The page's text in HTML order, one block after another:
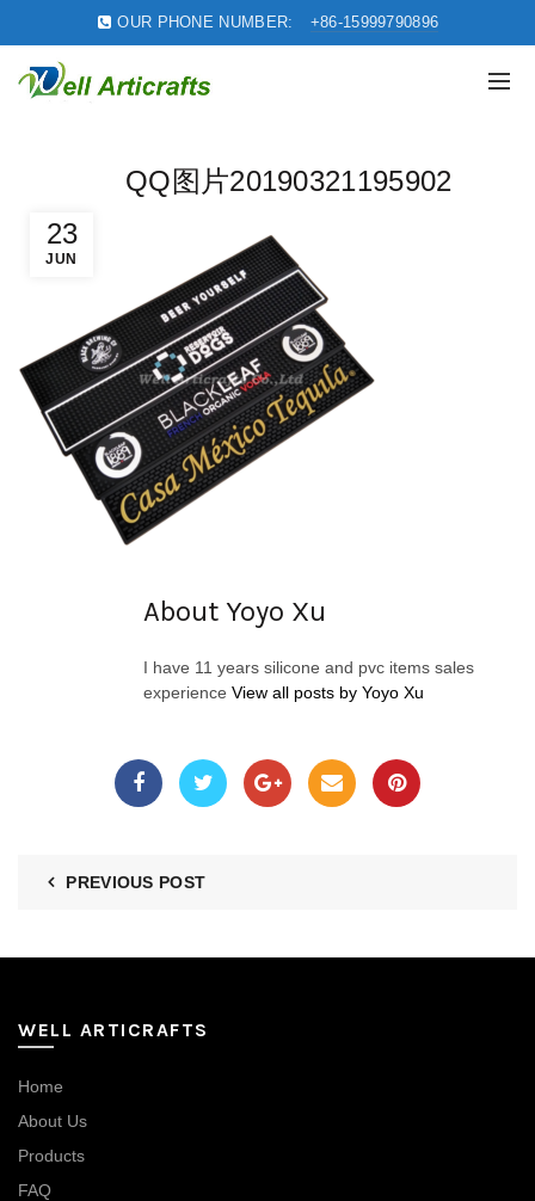
OUR PHONE NUMBER: +86-15999790896
23
JUN
QQ图片20190321195902
About Yoyo Xu
I have 11 years silicone and pvc items sales
experience View all posts by Yoyo Xu
PREVIOUS POST
WELL ARTICRAFTS
Home
About Us
Products
FAQ